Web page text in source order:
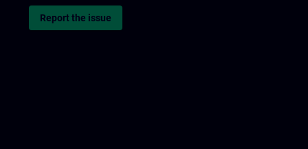
Report the issue